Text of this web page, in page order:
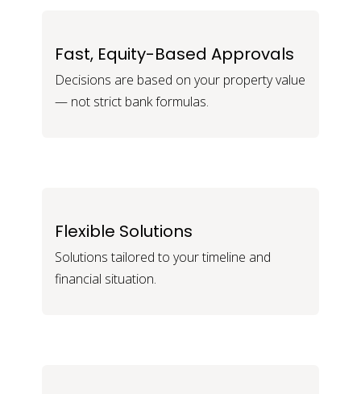
Fast, Equity-Based Approvals
Decisions are based on your property value
— not strict bank formulas.
Flexible Solutions
Solutions tailored to your timeline and
financial situation.